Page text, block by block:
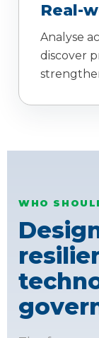
Real-
Analyse
discover
WHO